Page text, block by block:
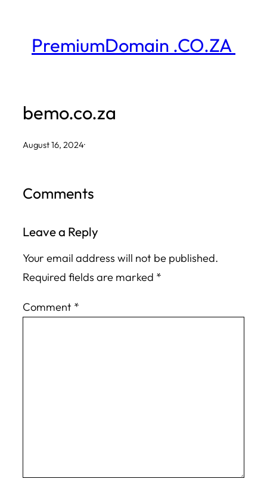
contentPremiumDomain .CO.ZA
bemo.co.za
August 16, 2024·
Comments
Leave a Reply
Your email address will not be published.
Required fields are marked *
Comment *